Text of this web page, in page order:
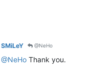
trimRight
        i =
string
SMiLeY @NeHo
@NeHo Thank you.